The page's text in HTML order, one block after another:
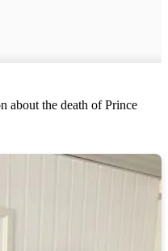
about the death of Prince